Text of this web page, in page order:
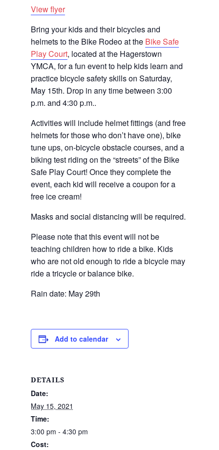
View flyer
Bring your kids and their bicycles and
helmets to the Bike Rodeo at the Bike Safe
Play Court, located at the Hagerstown
YMCA, for a fun event to help kids learn and
practice bicycle safety skills on Saturday,
May 15th. Drop in any time between 3:00
p.m. and 4:30 p.m..
Activities will include helmet fittings (and free
helmets for those who don’t have one), bike
tune ups, on-bicycle obstacle courses, and a
biking test riding on the “streets” of the Bike
Safe Play Court! Once they complete the
event, each kid will receive a coupon for a
free ice cream!
Masks and social distancing will be required.
Please note that this event will not be
teaching children how to ride a bike. Kids
who are not old enough to ride a bicycle may
ride a tricycle or balance bike.
Rain date: May 29th
Add to calendar
DETAILS
Date:
May 15, 2021
Time:
3:00 pm - 4:30 pm
Cost: